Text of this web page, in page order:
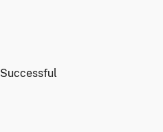
Successful